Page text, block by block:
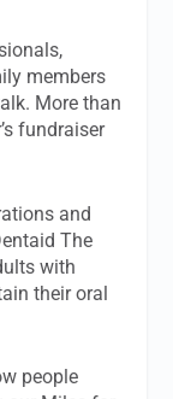
members
More than
fundraiser
and
The
with
their oral
people